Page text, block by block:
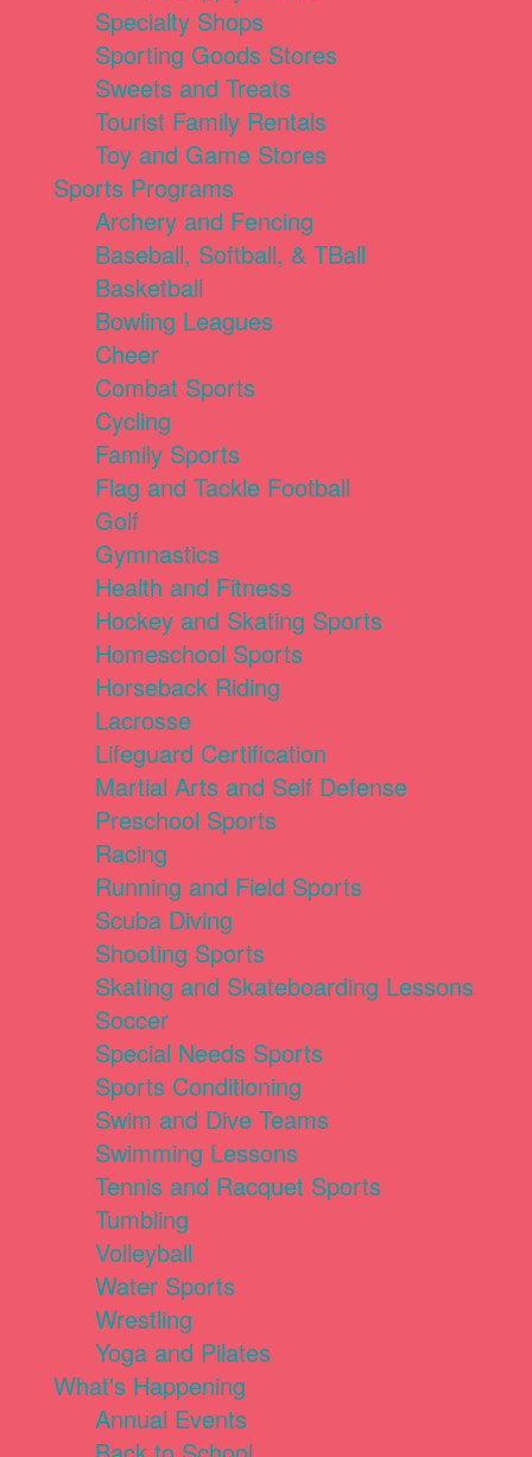
Specialty Shops
Sporting Goods Stores
Sweets and Treats
Tourist Family Rentals
Toy and Game Stores
Sports Programs
Archery and Fencing
Baseball, Softball, & TBall
Basketball
Bowling Leagues
Cheer
Combat Sports
Cycling
Family Sports
Flag and Tackle Football
Golf
Gymnastics
Health and Fitness
Hockey and Skating Sports
Homeschool Sports
Horseback Riding
Lacrosse
Lifeguard Certification
Martial Arts and Self Defense
Preschool Sports
Racing
Running and Field Sports
Scuba Diving
Shooting Sports
Skating and Skateboarding Lessons
Soccer
Special Needs Sports
Sports Conditioning
Swim and Dive Teams
Swimming Lessons
Tennis and Racquet Sports
Tumbling
Volleyball
Water Sports
Wrestling
Yoga and Pilates
What's Happening
Annual Events